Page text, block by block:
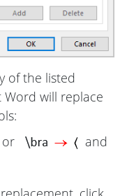
of the listed
will replace
and